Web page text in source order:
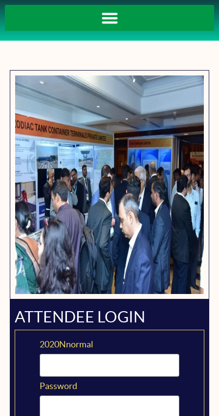
ATTENDEE LOGIN
2020Nnormal
Password